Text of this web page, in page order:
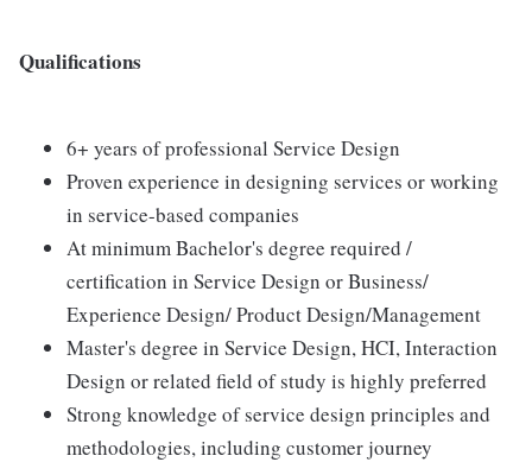
Qualifications
6+ years of professional Service Design
Proven experience in designing services or working
in service-based companies
At minimum Bachelor's degree required /
certification in Service Design or Business/
Experience Design/ Product Design/Management
Master's degree in Service Design, HCI, Interaction
Design or related field of study is highly preferred
Strong knowledge of service design principles and
methodologies, including customer journey